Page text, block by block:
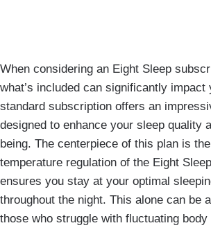
When considering an Eight Sleep
what’s included can significantly impact
standard subscription offers an
designed to enhance your sleep quality
being. The centerpiece of this plan is
temperature regulation of the Eight
ensures you stay at your optimal
throughout the night. This alone can be
those who struggle with fluctuating body